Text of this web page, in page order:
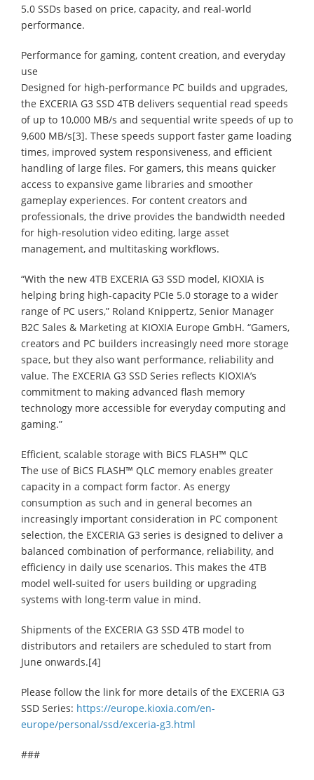
5.0 SSDs based on price, capacity, and real-world
performance.
Performance for gaming, content creation, and everyday
use
Designed for high-performance PC builds and upgrades,
the EXCERIA G3 SSD 4TB delivers sequential read speeds
of up to 10,000 MB/s and sequential write speeds of up to
9,600 MB/s[3]. These speeds support faster game loading
times, improved system responsiveness, and efficient
handling of large files. For gamers, this means quicker
access to expansive game libraries and smoother
gameplay experiences. For content creators and
professionals, the drive provides the bandwidth needed
for high-resolution video editing, large asset
management, and multitasking workflows.
“With the new 4TB EXCERIA G3 SSD model, KIOXIA is
helping bring high-capacity PCIe 5.0 storage to a wider
range of PC users,” Roland Knippertz, Senior Manager
B2C Sales & Marketing at KIOXIA Europe GmbH. “Gamers,
creators and PC builders increasingly need more storage
space, but they also want performance, reliability and
value. The EXCERIA G3 SSD Series reflects KIOXIA’s
commitment to making advanced flash memory
technology more accessible for everyday computing and
gaming.”
Efficient, scalable storage with BiCS FLASH™ QLC
The use of BiCS FLASH™ QLC memory enables greater
capacity in a compact form factor. As energy
consumption as such and in general becomes an
increasingly important consideration in PC component
selection, the EXCERIA G3 series is designed to deliver a
balanced combination of performance, reliability, and
efficiency in daily use scenarios. This makes the 4TB
model well-suited for users building or upgrading
systems with long-term value in mind.
Shipments of the EXCERIA G3 SSD 4TB model to
distributors and retailers are scheduled to start from
June onwards.[4]
Please follow the link for more details of the EXCERIA G3
SSD Series: https://europe.kioxia.com/en-
europe/personal/ssd/exceria-g3.html
###